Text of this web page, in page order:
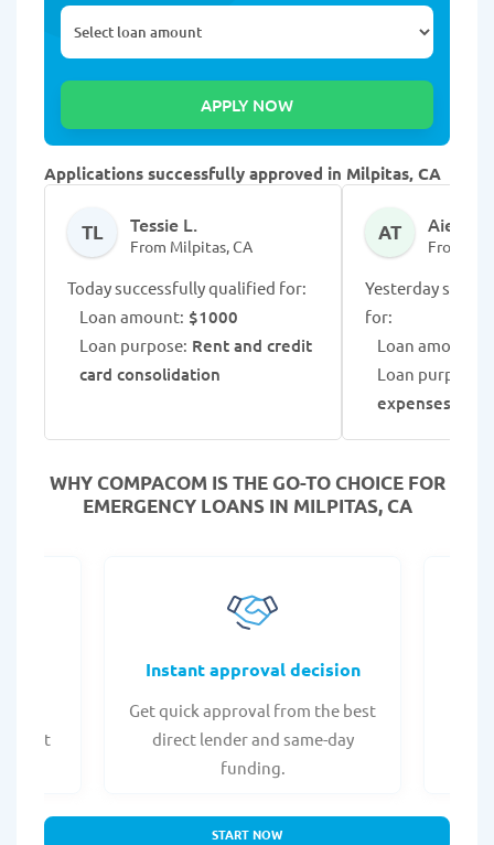
Applications successfully approved in Milpitas, CA
TL Tessie L.
From Milpitas, CA
Today successfully qualified for:
Loan amount: $1000
Loan purpose: Rent and credit
card consolidation
AT
From
Yesterday
for:
Loan amount:
Loan purpose:
expenses
WHY COMPACOM IS THE GO-TO CHOICE FOR
EMERGENCY LOANS IN MILPITAS, CA
what
Instant approval decision
Get quick approval from the best
direct lender and same-day
funding.
START NOW